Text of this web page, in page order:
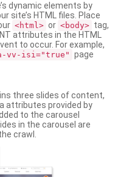
dynamic elements by
site’s HTML files. Place
<html> or <body> tag,
attributes in the HTML
to occur. For example,
vv-isi="true" page
three slides of content,
attributes provided by
to the carousel
in the carousel are
crawl.